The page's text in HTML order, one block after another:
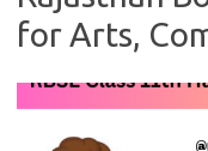
for Arts,